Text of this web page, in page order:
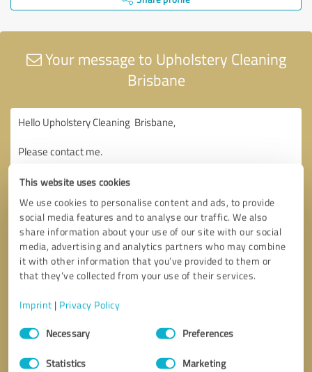
This website uses cookies
We use cookies to personalise content and ads, to provide
social media features and to analyse our traffic. We also
share information about your use of our site with our social
media, advertising and analytics partners who may combine
it with other information that you’ve provided to them or
that they’ve collected from your use of their services.
Imprint | Privacy Policy
Consent
SelectionNecessary Preferences
Statistics Marketing
Your message to Upholstery Cleaning
Brisbane